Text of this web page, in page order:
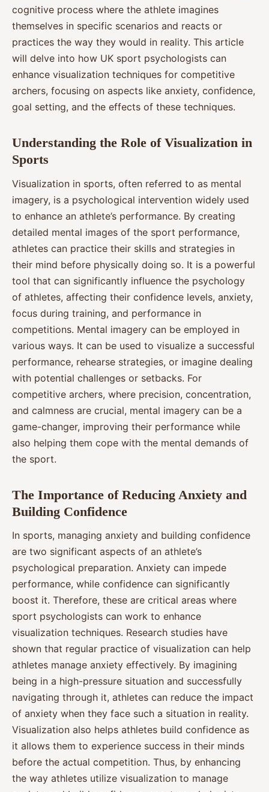
cognitive process where the athlete imagines
themselves in specific scenarios and reacts or
practices the way they would in reality. This article
will delve into how UK sport psychologists can
enhance visualization techniques for competitive
archers, focusing on aspects like anxiety, confidence,
goal setting, and the effects of these techniques.
Understanding the Role of Visualization in
Sports
Visualization in sports, often referred to as mental
imagery, is a psychological intervention widely used
to enhance an athlete’s performance. By creating
detailed mental images of the sport performance,
athletes can practice their skills and strategies in
their mind before physically doing so. It is a powerful
tool that can significantly influence the psychology
of athletes, affecting their confidence levels, anxiety,
focus during training, and performance in
competitions. Mental imagery can be employed in
various ways. It can be used to visualize a successful
performance, rehearse strategies, or imagine dealing
with potential challenges or setbacks. For
competitive archers, where precision, concentration,
and calmness are crucial, mental imagery can be a
game-changer, improving their performance while
also helping them cope with the mental demands of
the sport.
The Importance of Reducing Anxiety and
Building Confidence
In sports, managing anxiety and building confidence
are two significant aspects of an athlete’s
psychological preparation. Anxiety can impede
performance, while confidence can significantly
boost it. Therefore, these are critical areas where
sport psychologists can work to enhance
visualization techniques. Research studies have
shown that regular practice of visualization can help
athletes manage anxiety effectively. By imagining
being in a high-pressure situation and successfully
navigating through it, athletes can reduce the impact
of anxiety when they face such a situation in reality.
Visualization also helps athletes build confidence as
it allows them to experience success in their minds
before the actual competition. Thus, by enhancing
the way athletes utilize visualization to manage